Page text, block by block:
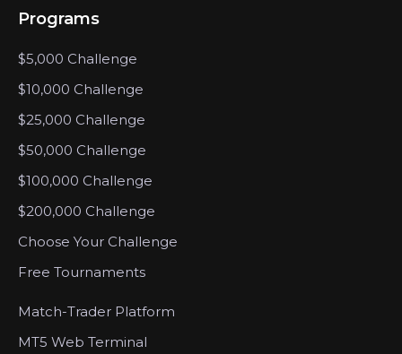
Programs
$5,000 Challenge
$10,000 Challenge
$25,000 Challenge
$50,000 Challenge
$100,000 Challenge
$200,000 Challenge
Choose Your Challenge
Free Tournaments
Match-Trader Platform
MT5 Web Terminal